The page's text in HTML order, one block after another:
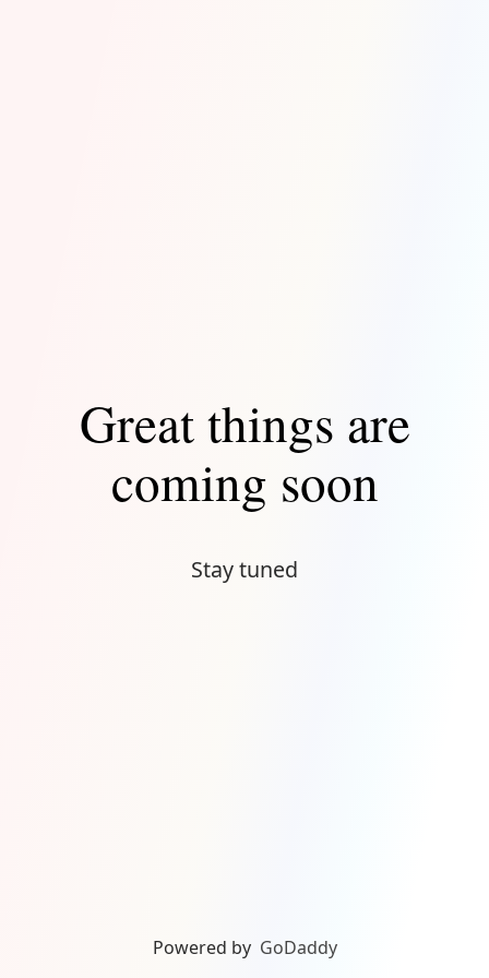
Great things are
coming soon
Stay tuned
Powered by GoDaddy